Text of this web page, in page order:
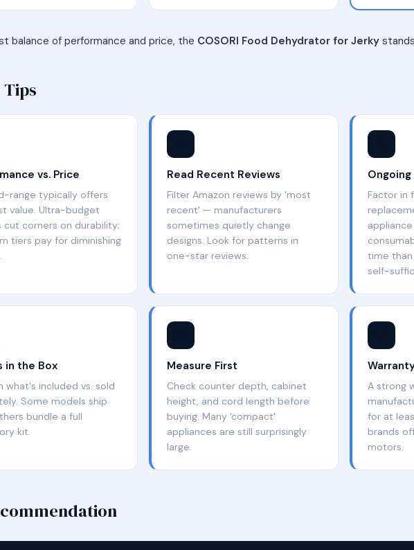
balance of performance and price, the COSORI Food Dehydrator for Jerky
Tips
vs. Price
range typically offers
value. Ultra-budget
cut corners on durability;
tiers pay for diminishing
Read Recent Reviews
Filter Amazon reviews by 'most
recent' — manufacturers
sometimes quietly change
designs. Look for patterns in
one-star reviews.
Factor in
time
self-
in the Box
what's included vs. sold
Some models ship
bundle a full
kit.
Measure First
Check counter depth, cabinet
height, and cord length before
buying. Many 'compact'
appliances are still surprisingly
large.
A strong
for at
brands
motors.